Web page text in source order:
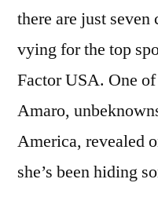
there are just
vying for the top
Factor USA. One
Amaro,
America, revealed
she’s been hiding